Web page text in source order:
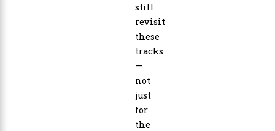
still
revisit
these
tracks
—
not
just
for
the